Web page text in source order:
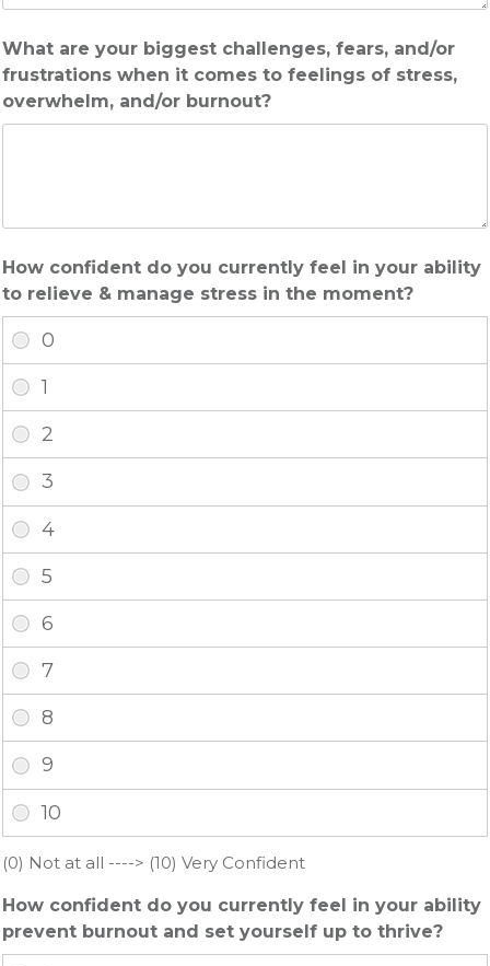
What are your biggest challenges, fears, and/or
frustrations when it comes to feelings of stress,
overwhelm, and/or burnout?
How confident do you currently feel in your ability
to relieve & manage stress in the moment?
(0) Not at all ----> (10) Very Confident
How confident do you currently feel in your ability
prevent burnout and set yourself up to thrive?